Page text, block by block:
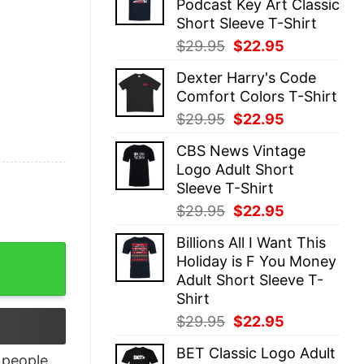
$29.95.$22.95.
Podcast Key Art Classic
Short Sleeve T-Shirt
$29.95 Original
was:
$29.95.
$22.95
is:
$22.95.
Dexter Harry's Code
Comfort Colors T-Shirt
$29.95 Original
was:
$29.95.
$22.95
is:
$22.95.
CBS News Vintage
Logo Adult Short
Sleeve T-Shirt
$29.95 Original
was:
$29.95.
$22.95
is:
$22.95.
Billions All I Want This
Holiday is F You Money
Adult Short Sleeve T-
Shirt
$29.95 Original
was:
$22.95
is:
BET Classic Logo Adult
quantity